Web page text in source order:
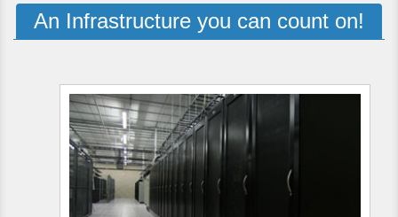
An Infrastructure you can count on!